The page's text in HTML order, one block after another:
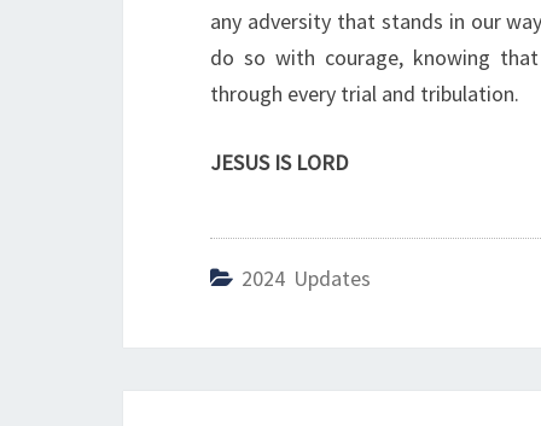
any adversity that stands in our
do so with courage, knowing
through every trial and tribulation.
JESUS IS LORD
2024 Updates